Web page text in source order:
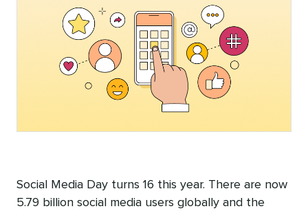
Social Media Day turns 16 this year. There are now
5.79 billion social media users globally and the